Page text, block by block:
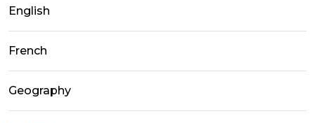
English
French
Geography